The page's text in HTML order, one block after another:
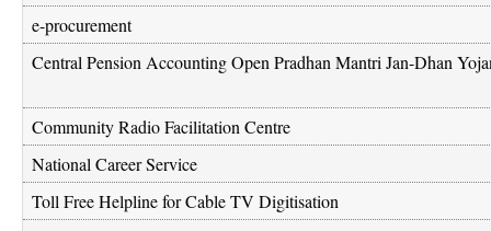
e-procurement
Central Pension Accounting Open Pradhan Mantri Jan-Dhan
Community Radio Facilitation Centre
National Career Service
Toll Free Helpline for Cable TV Digitisation